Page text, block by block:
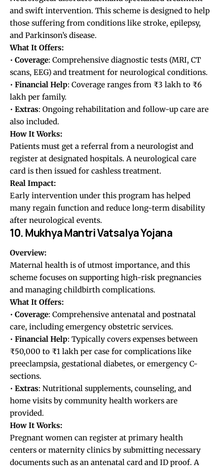
and swift intervention. This scheme is designed to help
those suffering from conditions like stroke, epilepsy,
and Parkinson’s disease.
What It Offers:
• Coverage: Comprehensive diagnostic tests (MRI, CT
scans, EEG) and treatment for neurological conditions.
• Financial Help: Coverage ranges from ₹3 lakh to ₹6
lakh per family.
• Extras: Ongoing rehabilitation and follow-up care are
also included.
How It Works:
Patients must get a referral from a neurologist and
register at designated hospitals. A neurological care
card is then issued for cashless treatment.
Real Impact:
Early intervention under this program has helped
many regain function and reduce long-term disability
after neurological events.
10. Mukhya Mantri Vatsalya Yojana
Overview:
Maternal health is of utmost importance, and this
scheme focuses on supporting high-risk pregnancies
and managing childbirth complications.
What It Offers:
• Coverage: Comprehensive antenatal and postnatal
care, including emergency obstetric services.
• Financial Help: Typically covers expenses between
₹50,000 to ₹1 lakh per case for complications like
preeclampsia, gestational diabetes, or emergency C-
sections.
• Extras: Nutritional supplements, counseling, and
home visits by community health workers are
provided.
How It Works:
Pregnant women can register at primary health
centers or maternity clinics by submitting necessary
documents such as an antenatal card and ID proof. A